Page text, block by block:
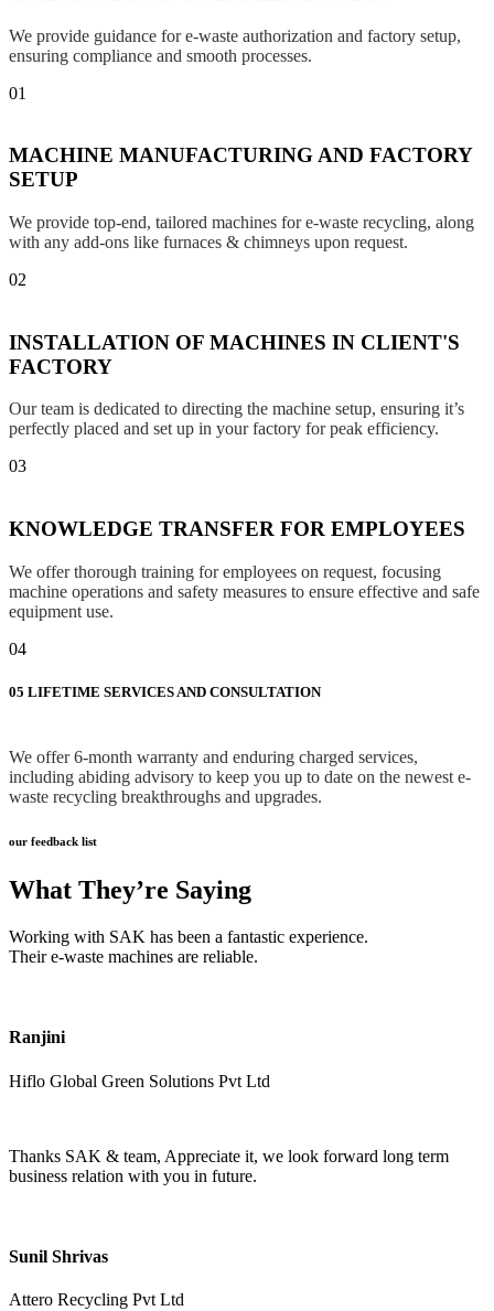
We provide guidance for e-waste authorization and factory setup,
ensuring compliance and smooth processes.
01
MACHINE MANUFACTURING AND FACTORY
SETUP
We provide top-end, tailored machines for e-waste recycling, along
with any add-ons like furnaces & chimneys upon request.
02
INSTALLATION OF MACHINES IN CLIENT'S
FACTORY
Our team is dedicated to directing the machine setup, ensuring it’s
perfectly placed and set up in your factory for peak efficiency.
03
KNOWLEDGE TRANSFER FOR EMPLOYEES
We offer thorough training for employees on request, focusing
machine operations and safety measures to ensure effective and safe
equipment use.
04
05 LIFETIME SERVICES AND CONSULTATION
We offer 6-month warranty and enduring charged services,
including abiding advisory to keep you up to date on the newest e-
waste recycling breakthroughs and upgrades.
our feedback list
What They’re Saying
Working with SAK has been a fantastic experience.
Their e-waste machines are reliable.
Ranjini
Hiflo Global Green Solutions Pvt Ltd
Thanks SAK & team, Appreciate it, we look forward long term
business relation with you in future.
Sunil Shrivas
Attero Recycling Pvt Ltd